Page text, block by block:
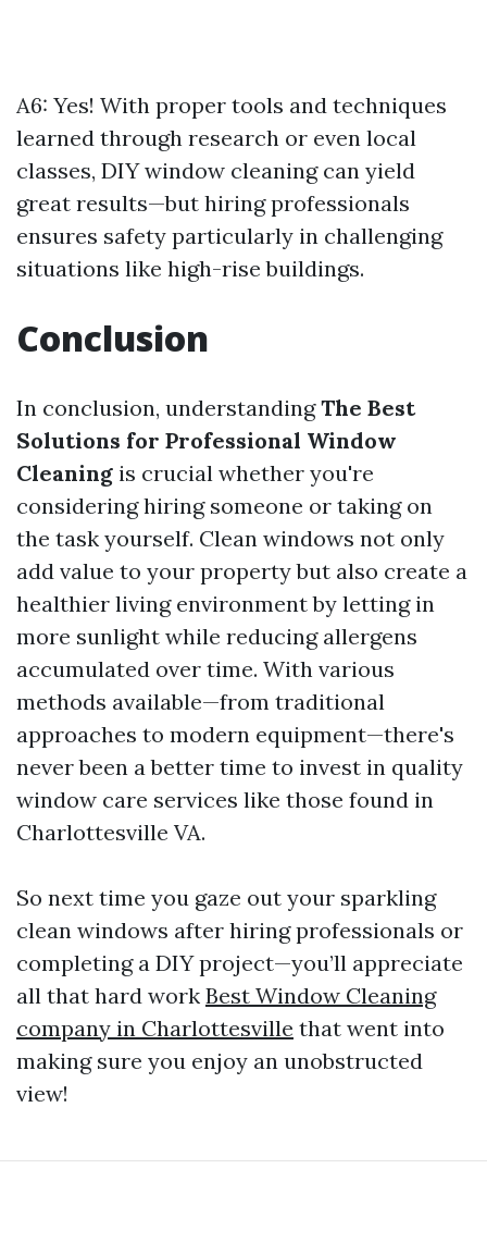
A6: Yes! With proper tools and techniques
learned through research or even local
classes, DIY window cleaning can yield
great results—but hiring professionals
ensures safety particularly in challenging
situations like high-rise buildings.
Conclusion
In conclusion, understandingThe Best
Solutions for Professional Window
Cleaning is crucial whether you're
considering hiring someone or taking on
the task yourself. Clean windows not only
add value to your property but also create a
healthier living environment by letting in
more sunlight while reducing allergens
accumulated over time. With various
methods available—from traditional
approaches to modern equipment—there's
never been a better time to invest in quality
window care services like those found in
Charlottesville VA.
So next time you gaze out your sparkling
clean windows after hiring professionals or
completing a DIY project—you’ll appreciate
all that hard work Best Window Cleaning
company in Charlottesville that went into
making sure you enjoy an unobstructed
view!